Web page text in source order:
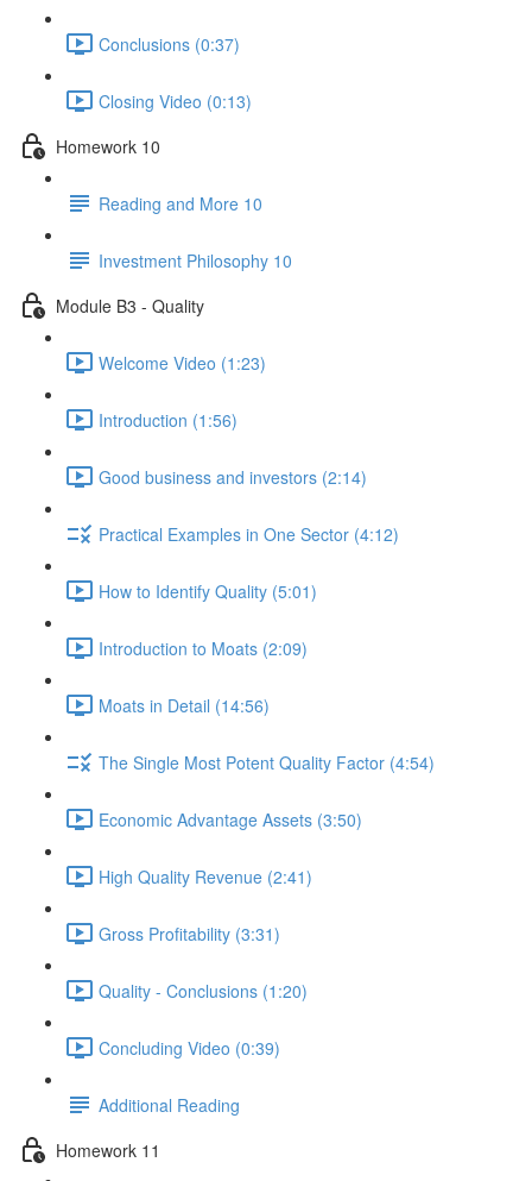
Conclusions (0:37)
Closing Video (0:13)
Homework 10
Reading and More 10
Investment Philosophy 10
Module B3 - Quality
Welcome Video (1:23)
Introduction (1:56)
Good business and investors (2:14)
Practical Examples in One Sector (4:12)
How to Identify Quality (5:01)
Introduction to Moats (2:09)
Moats in Detail (14:56)
The Single Most Potent Quality Factor (4:54)
Economic Advantage Assets (3:50)
High Quality Revenue (2:41)
Gross Profitability (3:31)
Quality - Conclusions (1:20)
Concluding Video (0:39)
Additional Reading
Homework 11